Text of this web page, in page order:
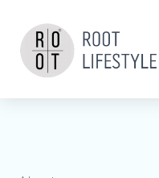
springen